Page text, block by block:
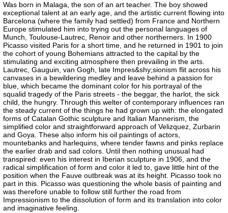
Was born in Malaga, the son of an art teacher. The boy showed
exceptional talent at an early age, and the artistic current flowing into
Barcelona (where the family had settled) from France and Northern
Europe stimulated him into trying out the personal languages of
Munch, Toulouse-Lautrec, Renoir and other northerners. In 1900
Picasso visited Paris for a short time, and he returned in 1901 to join
the cohort of young Bohemians attracted to the capital by the
stimulating and exciting atmosphere then prevailing in the arts.
Lautrec, Gauguin, van Gogh, late Impres&shy;sionism flit across his
canvases in a bewildering medley and leave behind a passion for
blue, which became the dominant color for his portrayal of the
squalid tragedy of the Paris streets - the beggar, the harlot, the sick
child, the hungry. Through this welter of contemporary influences ran
the steady current of the things he had grown up with: the elongated
forms of Catalan Gothic sculpture and Italian Mannerism, the
simplified color and straightforward approach of Velizquez, Zurbarin
and Goya. These also inform his oil paintings of actors,
mountebanks and harlequins, where tender fawns and pinks replace
the earlier drab and sad colors. Until then nothing unusual had
transpired: even his interest in Iberian sculpture in 1906, and the
radical simplification of form and color it led to, gave little hint of the
position when the Fauve outbreak was at its height. Picasso took no
part in this. Picasso was questioning the whole basis of painting and
was therefore unable to follow still further the road from
Impressionism to the dissolution of form and its translation into color
and imaginative feeling.